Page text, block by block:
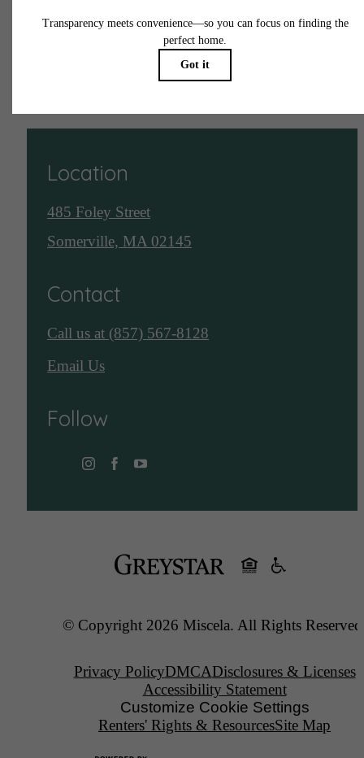
See Assembly Row
Location
485 Foley Street
Somerville, MA 02145
Contact
Call us at (857) 567-8128
Email Us
Follow
© Copyright 2026 Miscela. All Rights
Privacy PolicyDMCADisclosures & Licenses
Accessibility Statement
Customize Cookie Settings
Renters' Rights & ResourcesSite Map